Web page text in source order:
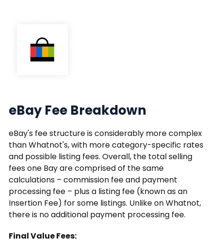
eBay Fee Breakdown
eBay's fee structure is considerably more complex
than Whatnot's, with more category-specific rates
and possible listing fees. Overall, the total selling
fees one Bay are comprised of the same
calculations – commission fee and payment
processing fee – plus a listing fee (known as an
Insertion Fee) for some listings. Unlike on Whatnot,
there is no additional payment processing fee.
Final Value Fees: